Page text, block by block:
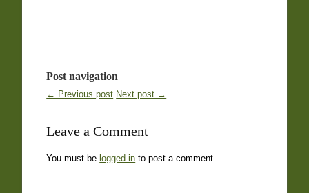
Post navigation
← Previous post Next post →
Leave a Comment
You must be logged in to post a comment.